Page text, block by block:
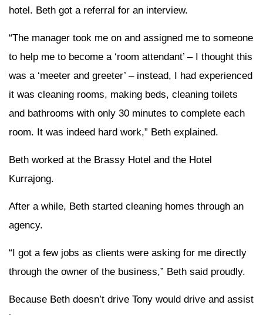
hotel. Beth got a referral for an interview.
“The manager took me on and assigned me to someone
to help me to become a ‘room attendant’ – I thought this
was a ‘meeter and greeter’ – instead, I had experienced
it was cleaning rooms, making beds, cleaning toilets
and bathrooms with only 30 minutes to complete each
room. It was indeed hard work,” Beth explained.
Beth worked at the Brassy Hotel and the Hotel
Kurrajong.
After a while, Beth started cleaning homes through an
agency.
“I got a few jobs as clients were asking for me directly
through the owner of the business,” Beth said proudly.
Because Beth doesn’t drive Tony would drive and assist